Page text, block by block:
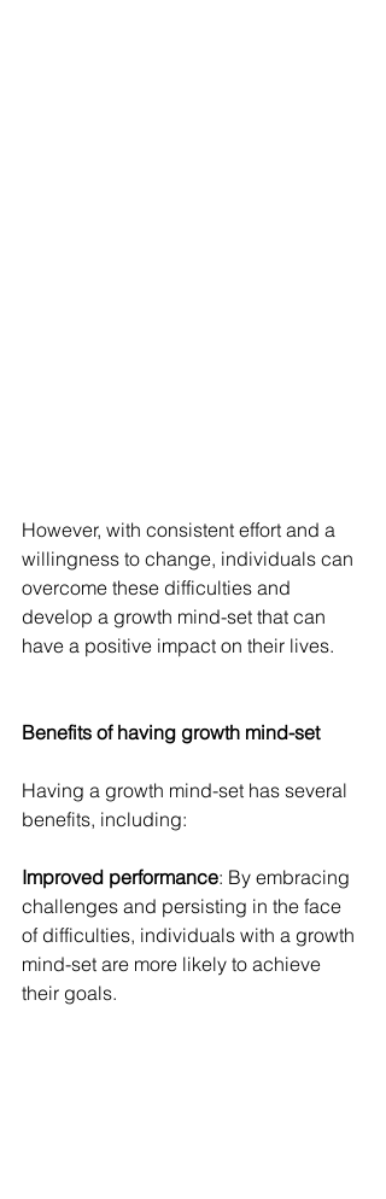
However, with consistent effort and a
willingness to change, individuals can
overcome these difficulties and
develop a growth mind-set that can
have a positive impact on their lives.
Benefits of having growth mind-set
Having a growth mind-set has several
benefits, including:
Improved performance: By embracing
challenges and persisting in the face
of difficulties, individuals with a growth
mind-set are more likely to achieve
their goals.